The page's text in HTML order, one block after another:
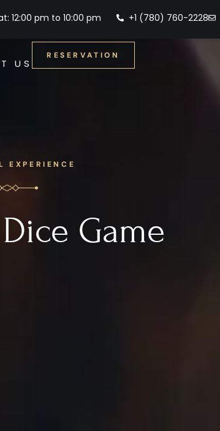
12:00 pm to 10:00 pm +1 (780) 760-2228
US
RESERVATION
EXPERIENCE
Game